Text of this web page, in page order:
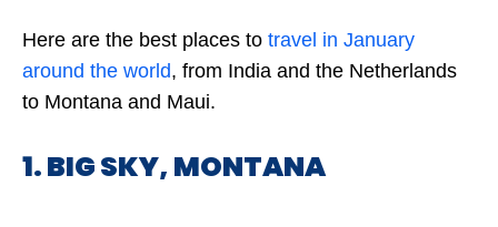
Here are the best places to travel in January
around the world, from India and the Netherlands
to Montana and Maui.
1. BIG SKY, MONTANA